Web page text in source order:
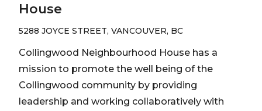
House
5288 JOYCE STREET, VANCOUVER, BC
Collingwood Neighbourhood House has a
mission to promote the well being of the
Collingwood community by providing
leadership and working collaboratively with